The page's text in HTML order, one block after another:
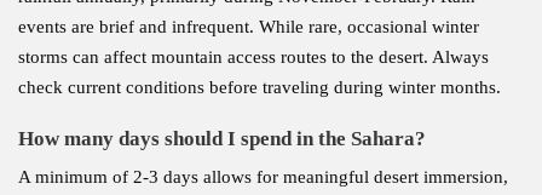
events are brief and infrequent. While rare, occasional winter
storms can affect mountain access routes to the desert. Always
check current conditions before traveling during winter months.
How many days should I spend in the Sahara?
A minimum of 2-3 days allows for meaningful desert immersion,